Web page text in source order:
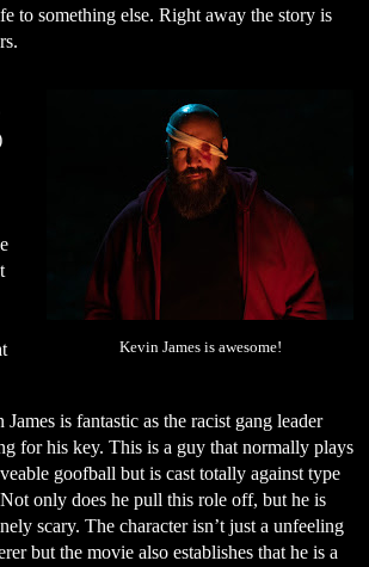
to something else. Right away the story is
Kevin James is awesome!
James is fantastic as the racist gang leader
for his key. This is a guy that normally plays
goofball but is cast totally against type
only does he pull this role off, but he is
scary. The character isn’t just a unfeeling
but the movie also establishes that he is a